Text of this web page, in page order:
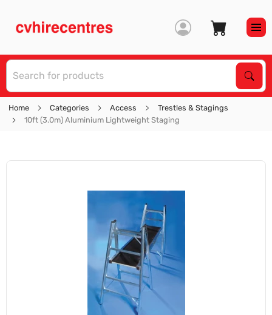
Home Categories Access
Trestles & Stagings
10ft (3.0m) Aluminium Lightweight Staging